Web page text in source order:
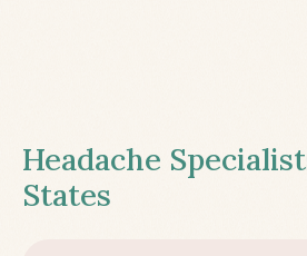
Headache
States